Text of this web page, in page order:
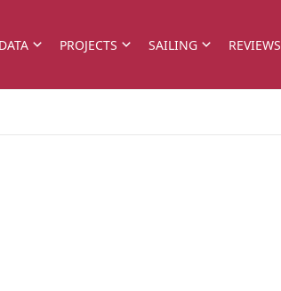
PROJECTS SAILING REVIEWS